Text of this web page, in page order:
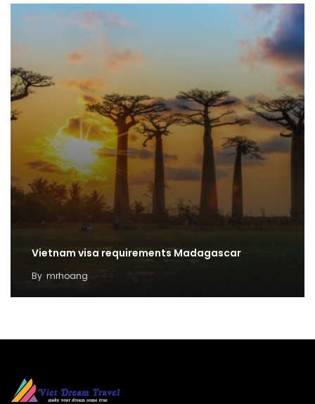
Vietnam visa requirements Madagascar
By mrhoang